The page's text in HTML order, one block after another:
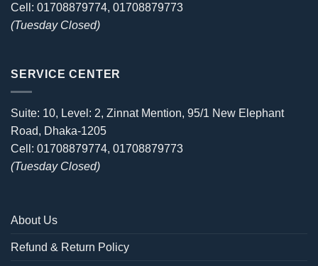
Cell: 01708879774, 01708879773
(Tuesday Closed)
SERVICE CENTER
Suite: 10, Level: 2, Zinnat Mention, 95/1 New Elephant
Road, Dhaka-1205
Cell: 01708879774, 01708879773
(Tuesday Closed)
About Us
Refund & Return Policy